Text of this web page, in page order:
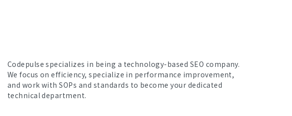
Codepulse specializes in being a technology-based SEO company.
We focus on efficiency, specialize in performance improvement,
and work with SOPs and standards to become your dedicated
technical department.